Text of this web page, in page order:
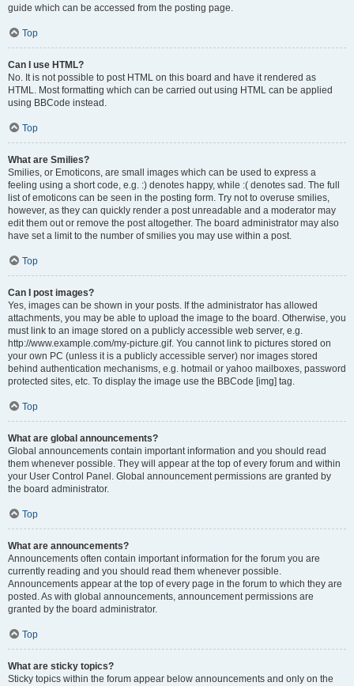
guide which can be accessed from the posting page.
Top
Can I use HTML?
No. It is not possible to post HTML on this board and have it rendered as
HTML. Most formatting which can be carried out using HTML can be applied
using BBCode instead.
Top
What are Smilies?
Smilies, or Emoticons, are small images which can be used to express a
feeling using a short code, e.g. :) denotes happy, while :( denotes sad. The full
list of emoticons can be seen in the posting form. Try not to overuse smilies,
however, as they can quickly render a post unreadable and a moderator may
edit them out or remove the post altogether. The board administrator may also
have set a limit to the number of smilies you may use within a post.
Top
Can I post images?
Yes, images can be shown in your posts. If the administrator has allowed
attachments, you may be able to upload the image to the board. Otherwise, you
must link to an image stored on a publicly accessible web server, e.g.
http://www.example.com/my-picture.gif. You cannot link to pictures stored on
your own PC (unless it is a publicly accessible server) nor images stored
behind authentication mechanisms, e.g. hotmail or yahoo mailboxes, password
protected sites, etc. To display the image use the BBCode [img] tag.
Top
What are global announcements?
Global announcements contain important information and you should read
them whenever possible. They will appear at the top of every forum and within
your User Control Panel. Global announcement permissions are granted by
the board administrator.
Top
What are announcements?
Announcements often contain important information for the forum you are
currently reading and you should read them whenever possible.
Announcements appear at the top of every page in the forum to which they are
posted. As with global announcements, announcement permissions are
granted by the board administrator.
Top
What are sticky topics?
Sticky topics within the forum appear below announcements and only on the